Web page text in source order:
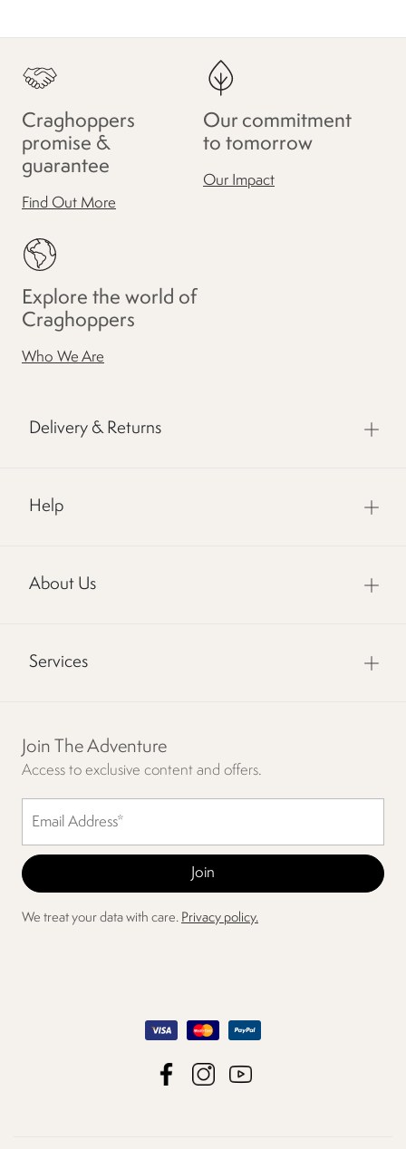
Craghoppers
promise &
guarantee
Find Out More
Our commitment
to tomorrow
Our Impact
Explore the world of
Craghoppers
Who We Are
Delivery & Returns
Help
About Us
Services
Join The Adventure
Access to exclusive content and offers.
We treat your data with care. Privacy policy.